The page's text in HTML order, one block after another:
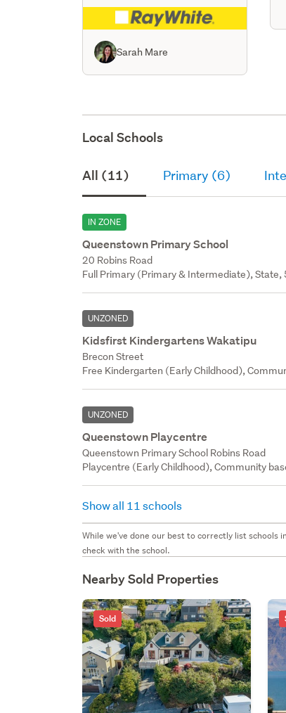
Sarah Mare
Local Schools
All (11) Primary (6)
IN ZONE
Queenstown Primary School
20 Robins Road
Full Primary (Primary & Intermediate), State,
UNZONED
Kidsfirst Kindergartens Wakatipu
Brecon Street
Free Kindergarten (Early Childhood),
UNZONED
Queenstown Playcentre
Queenstown Primary School Robins Road
Playcentre (Early Childhood), Community
Show all 11 schools
While we've done our best to correctly list schools
check with the school.
Nearby Sold Properties
Sold